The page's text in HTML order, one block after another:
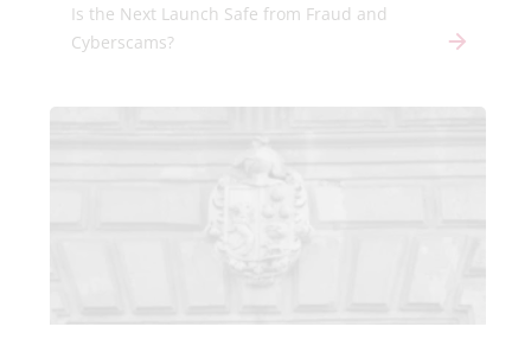
Is the Next Launch Safe from Fraud and
Cyberscams?